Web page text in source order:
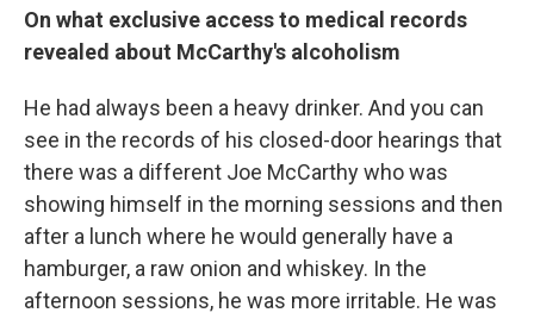
On what exclusive access to medical records
revealed about McCarthy's alcoholism
He had always been a heavy drinker. And you can
see in the records of his closed-door hearings that
there was a different Joe McCarthy who was
showing himself in the morning sessions and then
after a lunch where he would generally have a
hamburger, a raw onion and whiskey. In the
afternoon sessions, he was more irritable. He was